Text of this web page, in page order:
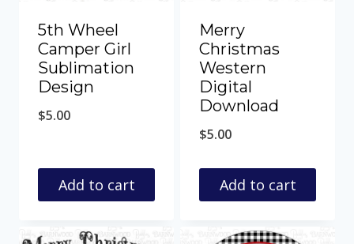
5th Wheel
Camper Girl
Sublimation
Design
$5.00
Add to cart
Merry
Christmas
Western
Digital
Download
$5.00
Add to cart